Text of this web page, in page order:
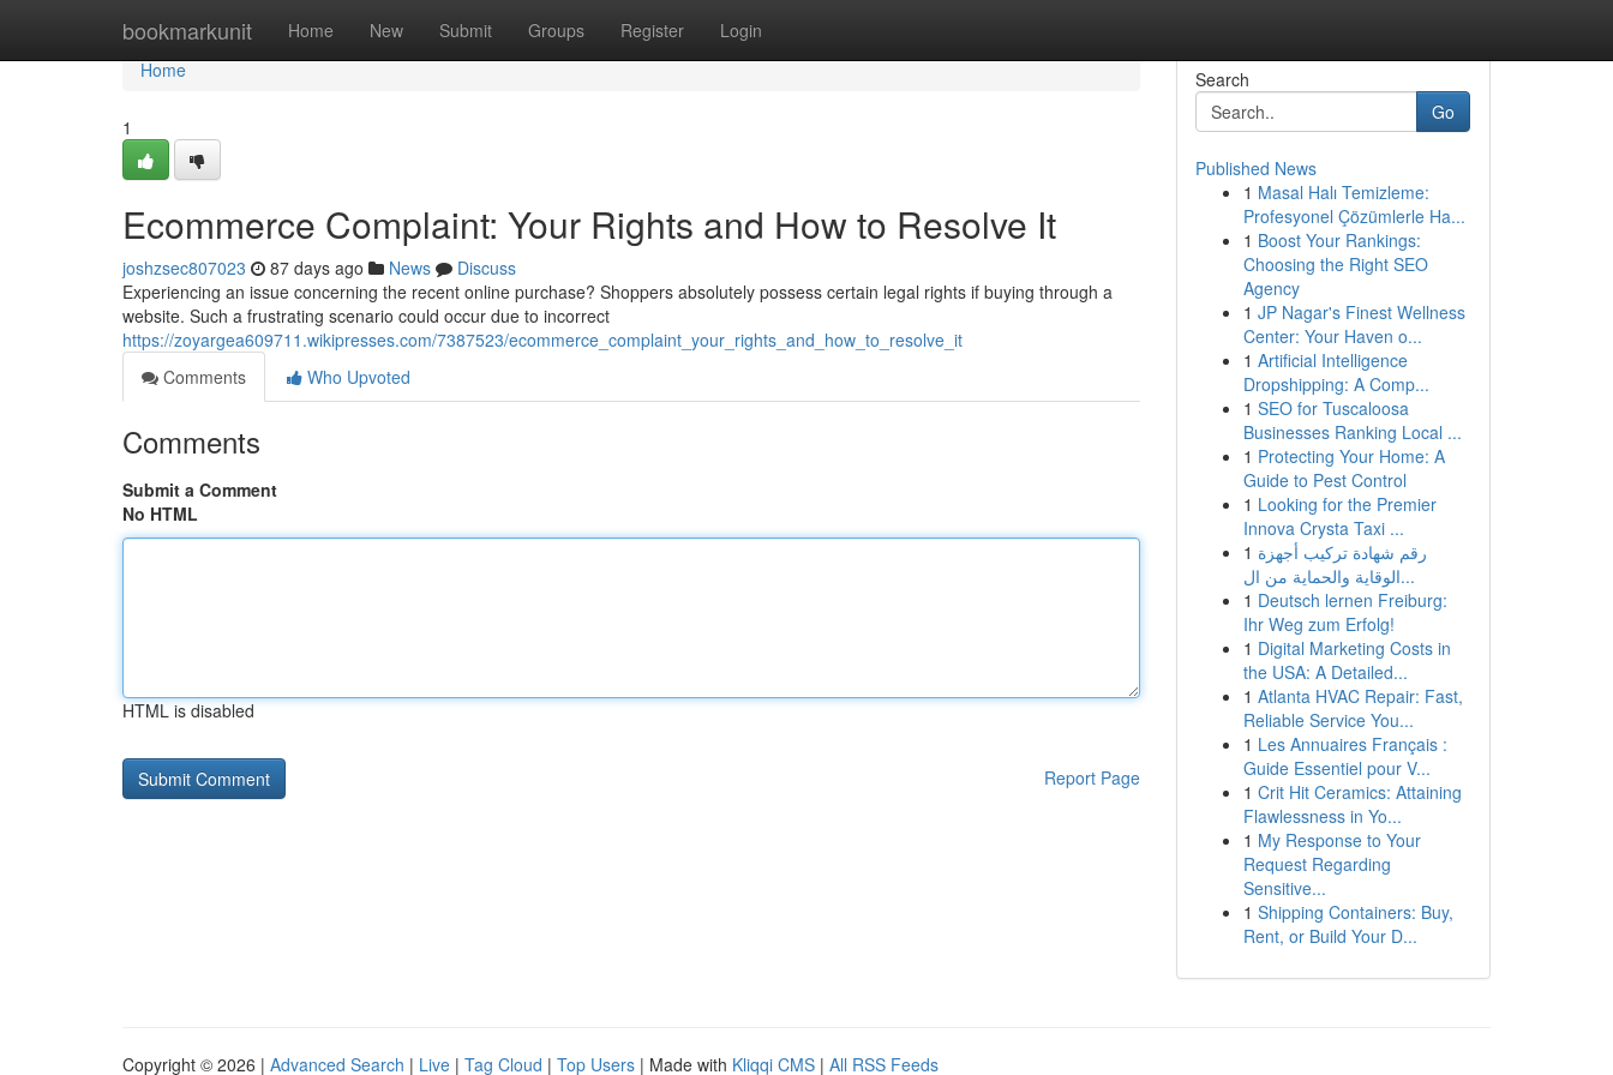
bookmarkunit Home New Submit Groups Register Login
Home
Home
1
Ecommerce Complaint: Your Rights and How to Resolve It
joshzsec807023 87 days ago News
Discuss
Experiencing an issue concerning the recent online purchase? Shoppers absolutely possess certain legal rights if buying through a
website. Such a frustrating scenario could occur due to incorrect
https://zoyargea609711.wikipresses.com/7387523/ecommerce_complaint_your_rights_and_how_to_resolve_it
Comments
Who Upvoted
Comments
Submit a Comment
No HTML
HTML is disabled
Report Page
Search
Go
Published News
1 Masal Halı Temizleme:
Profesyonel Çözümlerle Ha...
1 Boost Your Rankings:
Choosing the Right SEO
Agency
1 JP Nagar's Finest Wellness
Center: Your Haven o...
1 Artificial Intelligence
Dropshipping: A Comp...
1 SEO for Tuscaloosa
Businesses Ranking Local ...
1 Protecting Your Home: A
Guide to Pest Control
1 Looking for the Premier
Innova Crysta Taxi ...
1 رقم شهادة تركيب أجهزة
الوقاية والحماية من ال...
1 Deutsch lernen Freiburg:
Ihr Weg zum Erfolg!
1 Digital Marketing Costs in
the USA: A Detailed...
1 Atlanta HVAC Repair: Fast,
Reliable Service You...
1 Les Annuaires Français :
Guide Essentiel pour V...
1 Crit Hit Ceramics: Attaining
Flawlessness in Yo...
1 My Response to Your
Request Regarding
Sensitive...
1 Shipping Containers: Buy,
Rent, or Build Your D...
Copyright © 2026 | Advanced Search | Live | Tag Cloud | Top Users | Made with Kliqqi CMS | All RSS Feeds